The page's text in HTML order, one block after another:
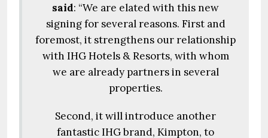
said: “We are elated with this new
signing for several reasons. First and
foremost, it strengthens our relationship
with IHG Hotels & Resorts, with whom
we are already partners in several
properties.
Second, it will introduce another
fantastic IHG brand, Kimpton, to